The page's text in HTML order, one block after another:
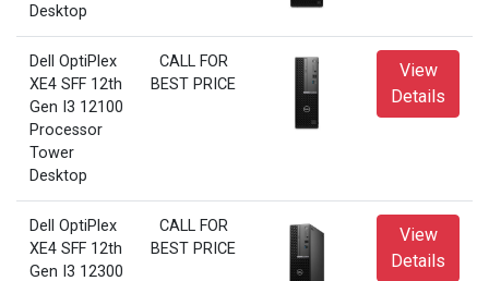
Desktop
Dell OptiPlex
XE4 SFF 12th
Gen I3 12100
Processor
Tower
Desktop
CALL FOR
BEST PRICE
View
Details
Dell OptiPlex
XE4 SFF 12th
Gen I3 12300
CALL FOR
BEST PRICE
View
Details